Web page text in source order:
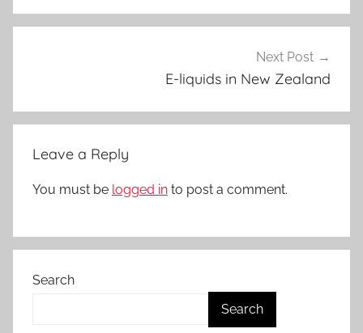
N
Next Post
E-liquids in New Zealand
Leave a Reply
You must be logged in to post a comment.
Search
Search